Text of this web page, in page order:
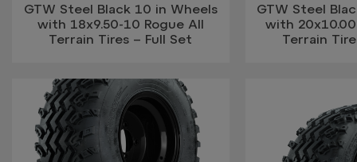
GTW Steel Black 10 in Wheels
with 18x9.50-10 Rogue All
Terrain Tires – Full Set
GTW Steel
with
Terrain